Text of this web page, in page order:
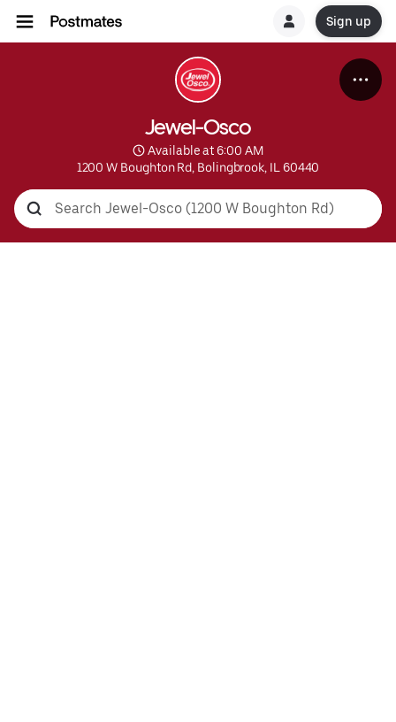
Sign up
Jewel-Osco
Available at 6:00 AM
1200 W Boughton Rd, Bolingbrook, IL 60440